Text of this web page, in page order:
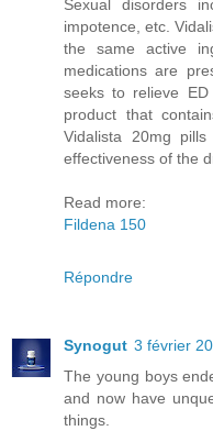
Sexual disorders
impotence, etc.
the same active
medications are
seeks to relieve
product that
Vidalista 20mg
effectiveness of the
Read more:
Fildena 150
Répondre
Synogut 3 février
The young boys
and now have
things.